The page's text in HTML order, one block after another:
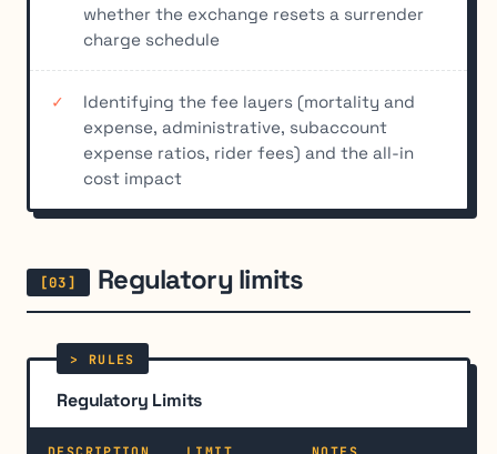
whether the exchange resets a surrender
charge schedule
Identifying the fee layers (mortality and
expense, administrative, subaccount
expense ratios, rider fees) and the all-in
cost impact
Regulatory limits
Regulatory Limits